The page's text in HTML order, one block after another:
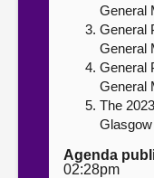
General
General
General
General
General
The
Agenda
02:28pm